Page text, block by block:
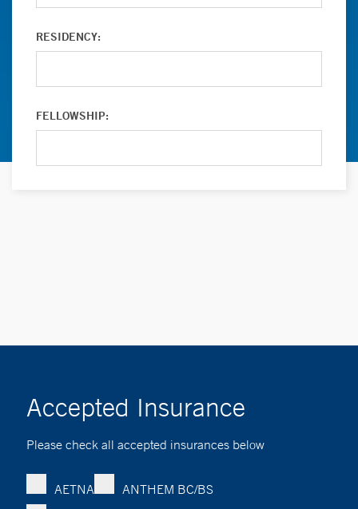
RESIDENCY:
FELLOWSHIP:
Accepted Insurance
Please check all accepted insurances below
AETNA
ANTHEM BC/BS